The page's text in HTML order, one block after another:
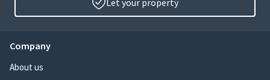
Let your property
Company
About us